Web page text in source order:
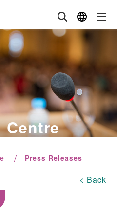
Press Releases
< Back